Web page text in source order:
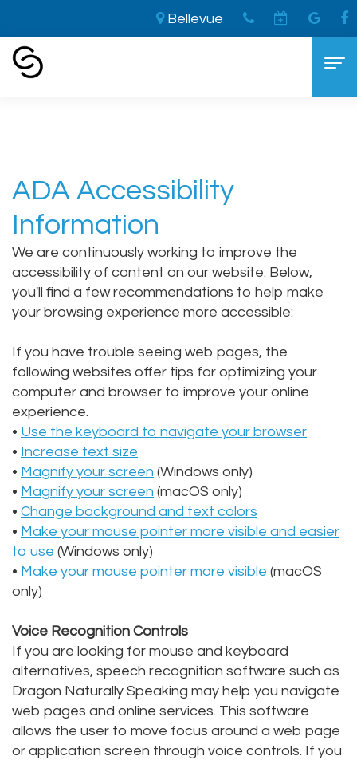
Bellevue
Aaron
Cooley,
DDS
Brandon
Cooley,
DDS
Alan
Lopez,
DDS
Jacqueline
Tuazon,
DDS
Scott
DDS
Meet
Our
Staff
Cosmetic Dentistry
The
LVI
Difference
Smile
Makeover
Teeth
Whitening
Dental
Implants
Porcelain
Veneers
Invisalign®
Dental Services
General
Dentistry
Sedation
Dentistry
Family
Dentistry
Childrens
Dentistry
Periodontics
Braces
TMJ
Gum
Disease
Dental
Crown
For Patients
New
Patient
Forms
Choosing
A
Dentist
Your
Consultation
Dental
Blog
and
Payments
Pay
Online
Contact
Home
ADA Accessibility
Information
We are continuously working to improve the
accessibility of content on our website. Below,
you'll find a few recommendations to help make
your browsing experience more accessible:
If you have trouble seeing web pages, the
following websites offer tips for optimizing your
computer and browser to improve your online
experience.
• Use the keyboard to navigate your browser
• Increase text size
• Magnify your screen (Windows only)
• Magnify your screen (macOS only)
• Change background and text colors
• Make your mouse pointer more visible and easier
to use (Windows only)
• Make your mouse pointer more visible (macOS
only)
Voice Recognition Controls
If you are looking for mouse and keyboard
alternatives, speech recognition software such as
Dragon Naturally Speaking may help you navigate
web pages and online services. This software
allows the user to move focus around a web page
or application screen through voice controls. If you